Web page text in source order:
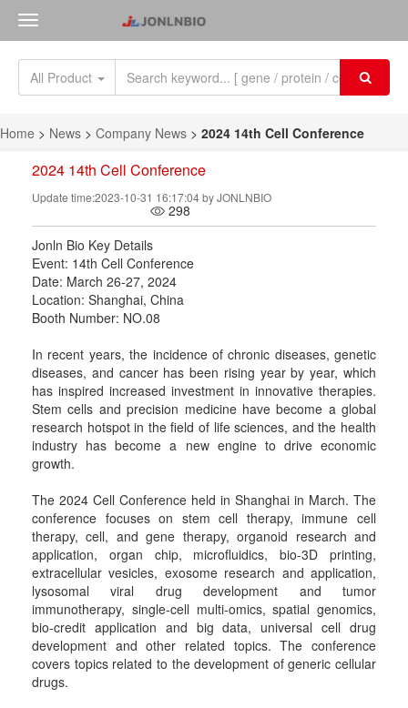
All Product
Home > News > Company News > 2024 14th Cell Conference
2024 14th Cell Conference
Update time:2023-10-31 16:17:04 by JONLNBIO
298
Jonln Bio Key Details
Event: 14th Cell Conference
Date: March 26-27, 2024
Location: Shanghai, China
Booth Number: NO.08
In recent years, the incidence of chronic diseases, genetic
diseases, and cancer has been rising year by year, which
has inspired increased investment in innovative therapies.
Stem cells and precision medicine have become a global
research hotspot in the field of life sciences, and the health
industry has become a new engine to drive economic
growth.
The 2024 Cell Conference held in Shanghai in March. The
conference focuses on stem cell therapy, immune cell
therapy, cell, and gene therapy, organoid research and
application, organ chip, microfluidics, bio-3D printing,
extracellular vesicles, exosome research and application,
lysosomal viral drug development and tumor
immunotherapy, single-cell multi-omics, spatial genomics,
bio-credit application and big data, universal cell drug
development and other related topics. The conference
covers topics related to the development of generic cellular
drugs.